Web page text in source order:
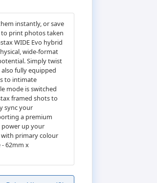
instantly, or save
to print photos taken
WIDE Evo hybrid
wide-format
Simply twist
fully equipped
to intimate
mode is switched
framed shots to
sync your
a premium
power up your
with primary colour
- 62mm x